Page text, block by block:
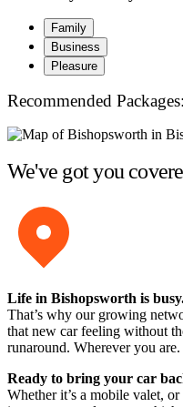
Family
Business
Pleasure
Recommended Packages:
We've got you
Life in Bishopsworth is
That’s why our growing
that new car feeling without
runaround. Wherever you are.
Ready to bring your car
Whether it’s a mobile valet,